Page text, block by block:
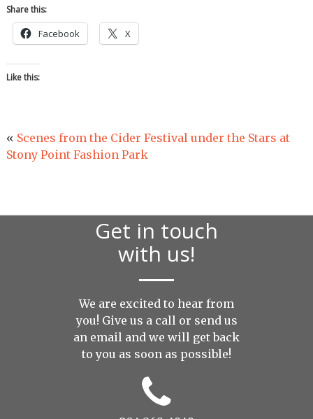
Share this:
Facebook X
Like this:
« Scenes from the Cider Festival under the Stars at
Stony Point Fashion Park
Get in touch
with us!
We are excited to hear from
you! Give us a call or send us
an email and we will get back
to you as soon as possible!